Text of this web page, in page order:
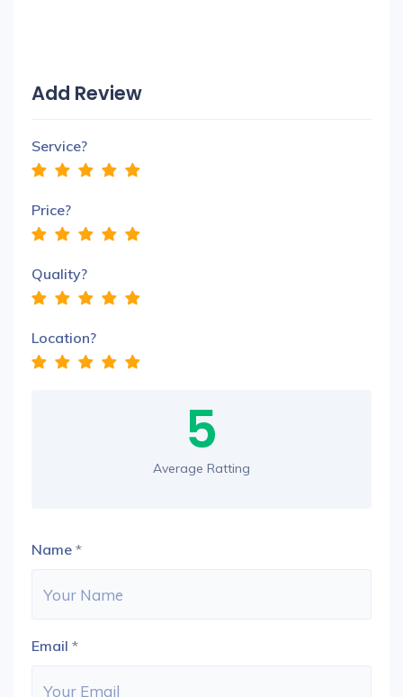
Add Review
Service?
Price?
Quality?
Location?
5
Average Ratting
Name *
Email *